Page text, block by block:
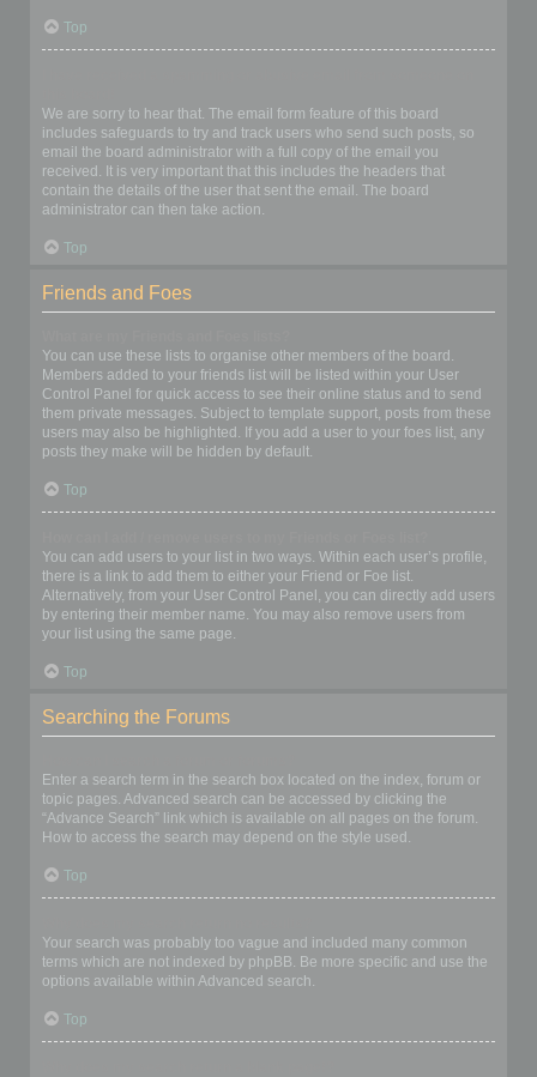
Top
We are sorry to hear that. The email form feature of this board
includes safeguards to try and track users who send such posts, so
email the board administrator with a full copy of the email you
received. It is very important that this includes the headers that
contain the details of the user that sent the email. The board
administrator can then take action.
Top
Friends and Foes
You can use these lists to organise other members of the board.
Members added to your friends list will be listed within your User
Control Panel for quick access to see their online status and to send
them private messages. Subject to template support, posts from these
users may also be highlighted. If you add a user to your foes list, any
posts they make will be hidden by default.
Top
You can add users to your list in two ways. Within each user’s profile,
there is a link to add them to either your Friend or Foe list.
Alternatively, from your User Control Panel, you can directly add users
by entering their member name. You may also remove users from
your list using the same page.
Top
Searching the Forums
Enter a search term in the search box located on the index, forum or
topic pages. Advanced search can be accessed by clicking the
“Advance Search” link which is available on all pages on the forum.
How to access the search may depend on the style used.
Top
Your search was probably too vague and included many common
terms which are not indexed by phpBB. Be more specific and use the
options available within Advanced search.
Top